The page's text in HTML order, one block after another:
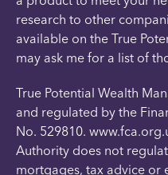
research to other
available on the True
may ask me for a list of
True Potential Wealth
and regulated by the
No. 529810.
Authority does not
mortgages, tax advice or